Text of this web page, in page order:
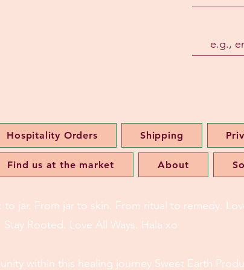
Hospitality Orders Shipping
Find us at the market About
jar. From jar to skin. From ritual to remedy.
Stay Rooted. Love All Ways. Hala xo
within this healing journey Sweet Earth